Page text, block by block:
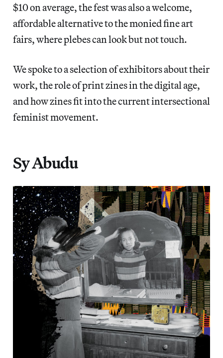
$10 on average, the fest was also a welcome,
affordable alternative to the monied fine art
fairs, where plebes can look but not touch.
We spoke to a selection of exhibitors about their
work, the role of print zines in the digital age,
and how zines fit into the current intersectional
feminist movement.
Sy Abudu